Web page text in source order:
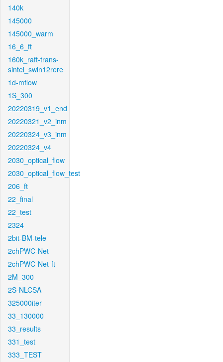
140k
145000
145000_warm
16_6_ft
160k_raft-trans-
sintel_swin12rere
1d-mflow
1S_300
20220319_v1_end
20220321_v2_inm
20220324_v3_inm
20220324_v4
2030_optical_flow
2030_optical_flow_test
206_ft
22_final
22_test
2324
2bit-BM-tele
2chPWC-Net
2chPWC-Net-ft
2M_300
2S-NLCSA
325000iter
33_130000
33_results
331_test
333_TEST